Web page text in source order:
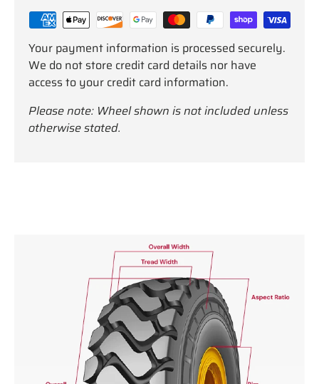
Your payment information is processed securely.
We do not store credit card details nor have
access to your credit card information.
Please note: Wheel shown is not included unless
otherwise stated.